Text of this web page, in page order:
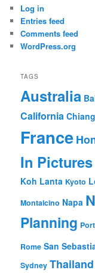
Log in
Entries feed
Comments feed
WordPress.org
TAGS
Australia
California
France
In Pictures
Koh Lanta Kyoto
Montalcino Napa
Planning
Rome San
Sydney Thailand